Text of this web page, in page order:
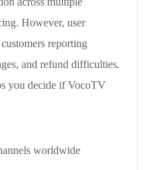
However, user
reporting
and refund difficulties.
you decide if VocoTV
worldwide